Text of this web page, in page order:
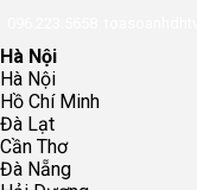
Hà Nội
Hà Nội
Hồ Chí Minh
Đà Lạt
Cần Thơ
Đà Nẵng